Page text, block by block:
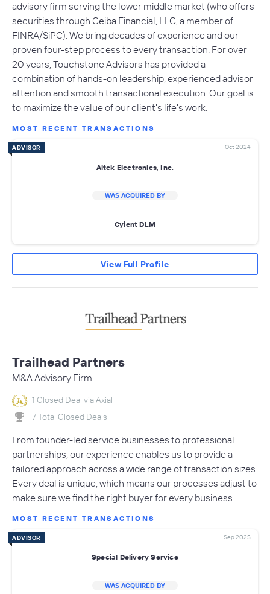
advisory firm serving the lower middle market (who offers
securities through Ceiba Financial, LLC, a member of
FINRA/SiPC). We bring decades of experience and our
proven four-step process to every transaction. For over
20 years, Touchstone Advisors has provided a
combination of hands-on leadership, experienced advisor
attention and smooth transactional execution. Our goal is
to maximize the value of our client's life's work.
MOST RECENT TRANSACTIONS
ADVISOR Oct 2024
Altek Electronics, Inc.
WAS ACQUIRED BY
Cyient DLM
View Full Profile
Trailhead Partners
M&A Advisory Firm
1 Closed Deal via Axial
7 Total Closed Deals
From founder-led service businesses to professional
partnerships, our experience enables us to provide a
tailored approach across a wide range of transaction sizes.
Every deal is unique, which means our processes adjust to
make sure we find the right buyer for every business.
MOST RECENT TRANSACTIONS
ADVISOR Sep 2025
Special Delivery Service
WAS ACQUIRED BY